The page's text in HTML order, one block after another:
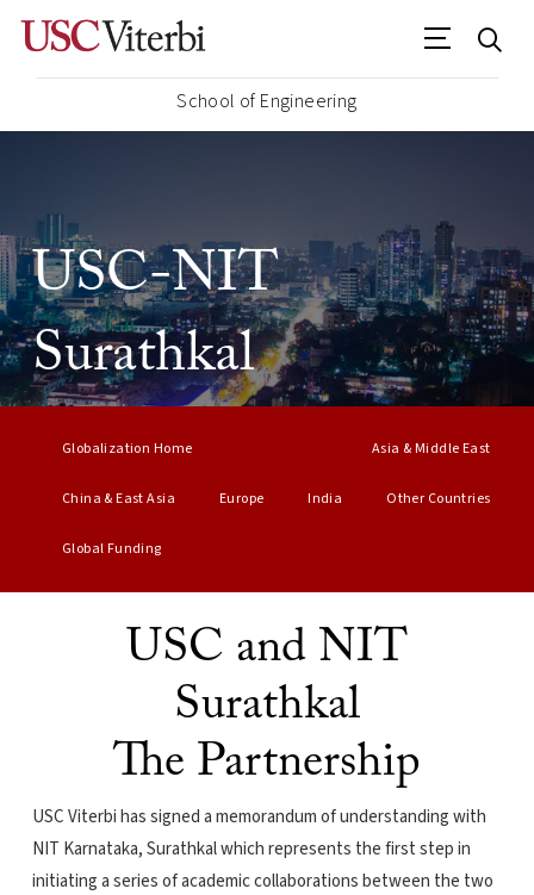
School of Engineering
USC-NIT
Surathkal
Globalization Home Asia & Middle East
China & East Asia Europe India Other Countries
Global Funding
USC and NIT
Surathkal
The Partnership
USC Viterbi has signed a memorandum of understanding with
NIT Karnataka, Surathkal which represents the first step in
initiating a series of academic collaborations between the two